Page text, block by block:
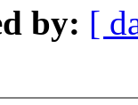
by: [